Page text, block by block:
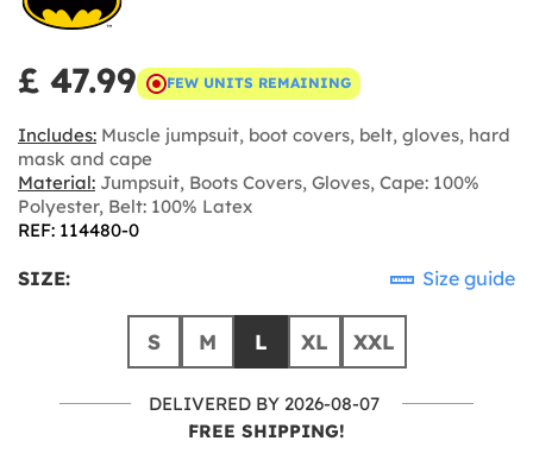
£ 47.99 FEW UNITS REMAINING
Includes: Muscle jumpsuit, boot covers, belt, gloves, hard
mask and cape
Material: Jumpsuit, Boots Covers, Gloves, Cape: 100%
Polyester, Belt: 100% Latex
REF: 114480-0
SIZE: Size guide
S M L XL XXL
DELIVERED BY 2026-08-07
FREE SHIPPING!